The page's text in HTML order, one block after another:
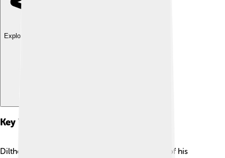
Explore with ChatDino
Key Works And Publications
Dilthey wrote several important books! 📚One of his